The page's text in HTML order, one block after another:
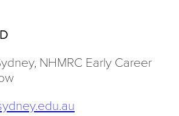
NHMRC Early Career